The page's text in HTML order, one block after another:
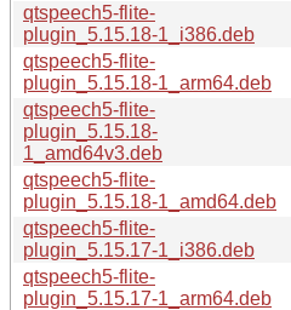
qtspeech5-flite-
plugin_5.15.18-1_i386.deb
qtspeech5-flite-
plugin_5.15.18-1_arm64.deb
qtspeech5-flite-
plugin_5.15.18-
1_amd64v3.deb
qtspeech5-flite-
plugin_5.15.18-1_amd64.deb
qtspeech5-flite-
plugin_5.15.17-1_i386.deb
qtspeech5-flite-
plugin_5.15.17-1_arm64.deb